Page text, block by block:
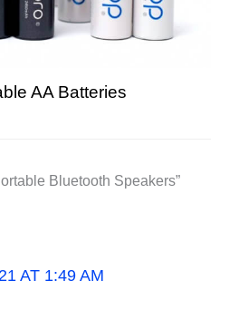
AA Batteries
Bluetooth Speakers”
AT 1:49 AM